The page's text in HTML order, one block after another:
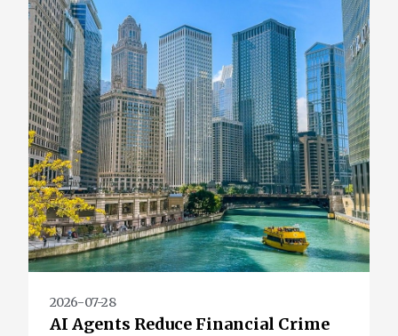
2026-07-28
AI Agents Reduce Financial Crime